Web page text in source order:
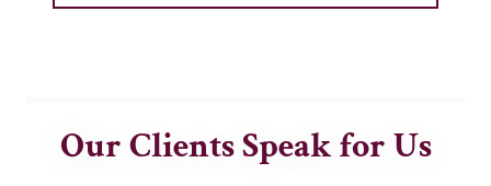
Our Clients Speak for Us